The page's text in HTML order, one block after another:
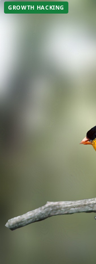
GROWTH HACKING